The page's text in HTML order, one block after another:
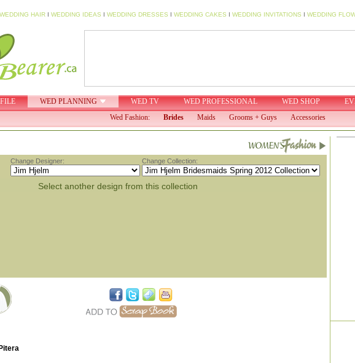
WEDDING HAIRI WEDDING IDEAS I WEDDING DRESSES I WEDDING CAKES I WEDDING INVITATIONS I WEDDING
WED PLANNING WED TV WED PROFESSIONAL WED SHOP
Wed Fashion:
Brides Maids Grooms + Guys Accessories
Change Designer: Change Collection:
Select another design from this collection